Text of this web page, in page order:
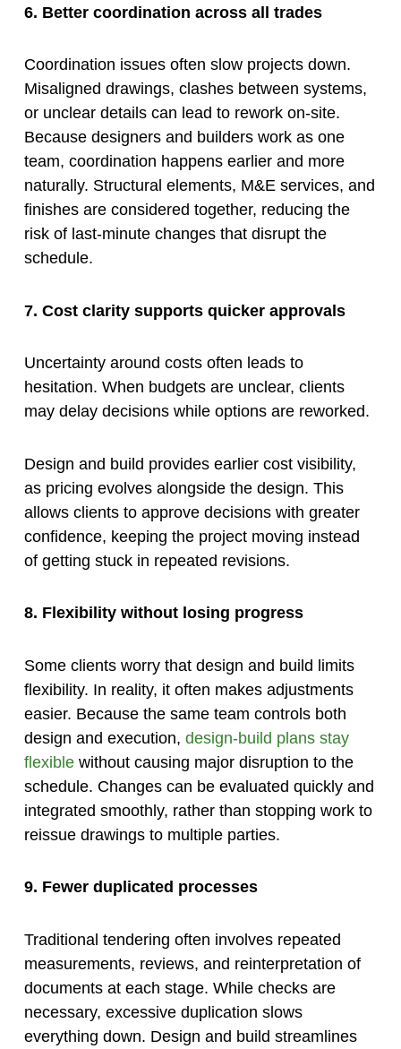
6. Better coordination across all trades
Coordination issues often slow projects down.
Misaligned drawings, clashes between systems,
or unclear details can lead to rework on-site.
Because designers and builders work as one
team, coordination happens earlier and more
naturally. Structural elements, M&E services, and
finishes are considered together, reducing the
risk of last-minute changes that disrupt the
schedule.
7. Cost clarity supports quicker approvals
Uncertainty around costs often leads to
hesitation. When budgets are unclear, clients
may delay decisions while options are reworked.
Design and build provides earlier cost visibility,
as pricing evolves alongside the design. This
allows clients to approve decisions with greater
confidence, keeping the project moving instead
of getting stuck in repeated revisions.
8. Flexibility without losing progress
Some clients worry that design and build limits
flexibility. In reality, it often makes adjustments
easier. Because the same team controls both
design and execution,design-build plans stay
flexible without causing major disruption to the
schedule. Changes can be evaluated quickly and
integrated smoothly, rather than stopping work to
reissue drawings to multiple parties.
9. Fewer duplicated processes
Traditional tendering often involves repeated
measurements, reviews, and reinterpretation of
documents at each stage. While checks are
necessary, excessive duplication slows
everything down. Design and build streamlines